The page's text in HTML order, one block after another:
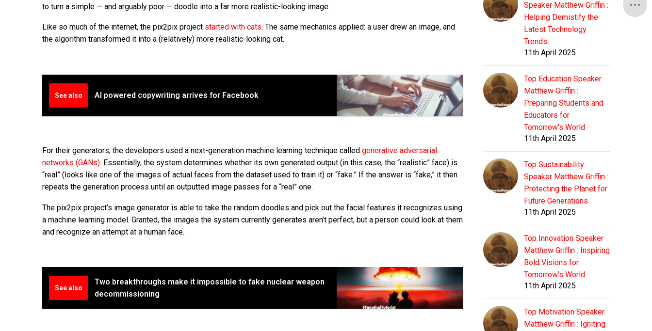
to turn a simple — and arguably poor — doodle into a far more realistic-looking image.
Like so much of the internet, the pix2pix project started with cats. The same mechanics applied: a user drew an image, and
the algorithm transformed it into a (relatively) more realistic-looking cat.
See also AI powered copywriting arrives for Facebook
For their generators, the developers used a next-generation machine learning technique called generative adversarial
networks (GANs). Essentially, the system determines whether its own generated output (in this case, the “realistic” face) is
“real” (looks like one of the images of actual faces from the dataset used to train it) or “fake.” If the answer is “fake,” it then
repeats the generation process until an outputted image passes for a “real” one.
The pix2pix project’s image generator is able to take the random doodles and pick out the facial features it recognizes using
a machine learning model. Granted, the images the system currently generates aren’t perfect, but a person could look at them
and recognize an attempt at a human face.
See also
Two breakthroughs make it impossible to fake nuclear weapon
decommissioning
Speaker Matthew Griffin :
Helping Demistify the
Latest Technology
Trends
11th April 2025
Top Education Speaker
Matthew Griffin :
Preparing Students and
Educators for
Tomorrow's World
11th April 2025
Top Sustainability
Speaker Matthew Griffin :
Protecting the Planet for
Future Generations
11th April 2025
Top Innovation Speaker
Matthew Griffin : Inspiring
Bold Visions for
Tomorrow's World
11th April 2025
Top Motivation Speaker
Matthew Griffin : Igniting